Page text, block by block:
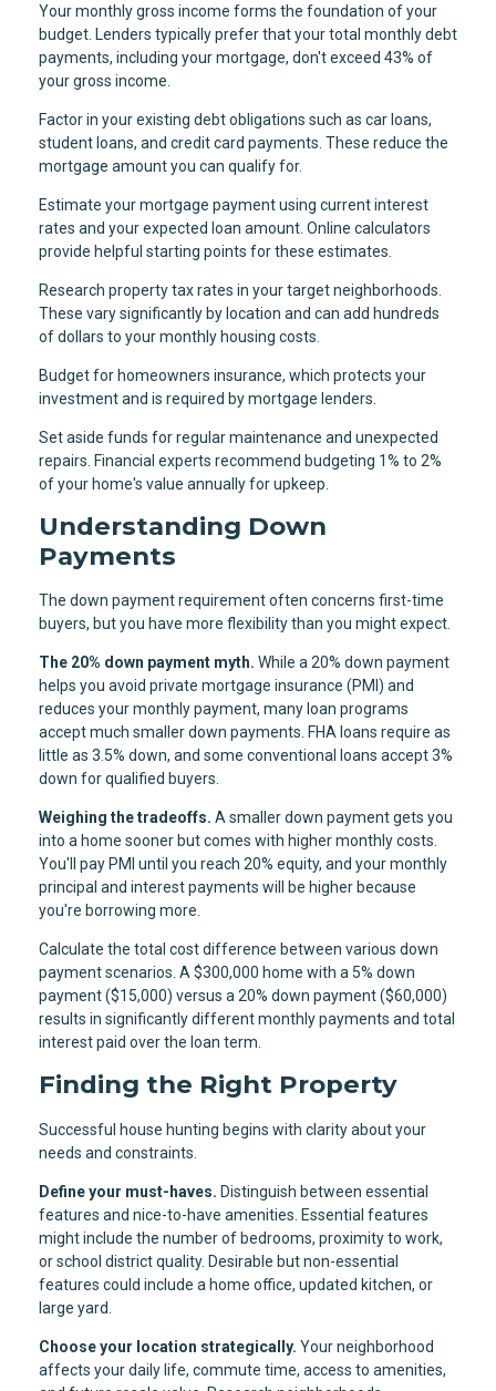
Your monthly gross income forms the foundation of your
budget. Lenders typically prefer that your total monthly debt
payments, including your mortgage, don't exceed 43% of
your gross income.
Factor in your existing debt obligations such as car loans,
student loans, and credit card payments. These reduce the
mortgage amount you can qualify for.
Estimate your mortgage payment using current interest
rates and your expected loan amount. Online calculators
provide helpful starting points for these estimates.
Research property tax rates in your target neighborhoods.
These vary significantly by location and can add hundreds
of dollars to your monthly housing costs.
Budget for homeowners insurance, which protects your
investment and is required by mortgage lenders.
Set aside funds for regular maintenance and unexpected
repairs. Financial experts recommend budgeting 1% to 2%
of your home's value annually for upkeep.
Understanding Down
Payments
The down payment requirement often concerns first-time
buyers, but you have more flexibility than you might expect.
The 20% down payment myth. While a 20% down payment
helps you avoid private mortgage insurance (PMI) and
reduces your monthly payment, many loan programs
accept much smaller down payments. FHA loans require as
little as 3.5% down, and some conventional loans accept 3%
down for qualified buyers.
Weighing the tradeoffs. A smaller down payment gets you
into a home sooner but comes with higher monthly costs.
You'll pay PMI until you reach 20% equity, and your monthly
principal and interest payments will be higher because
you're borrowing more.
Calculate the total cost difference between various down
payment scenarios. A $300,000 home with a 5% down
payment ($15,000) versus a 20% down payment ($60,000)
results in significantly different monthly payments and total
interest paid over the loan term.
Finding the Right Property
Successful house hunting begins with clarity about your
needs and constraints.
Define your must-haves. Distinguish between essential
features and nice-to-have amenities. Essential features
might include the number of bedrooms, proximity to work,
or school district quality. Desirable but non-essential
features could include a home office, updated kitchen, or
large yard.
Choose your location strategically. Your neighborhood
affects your daily life, commute time, access to amenities,